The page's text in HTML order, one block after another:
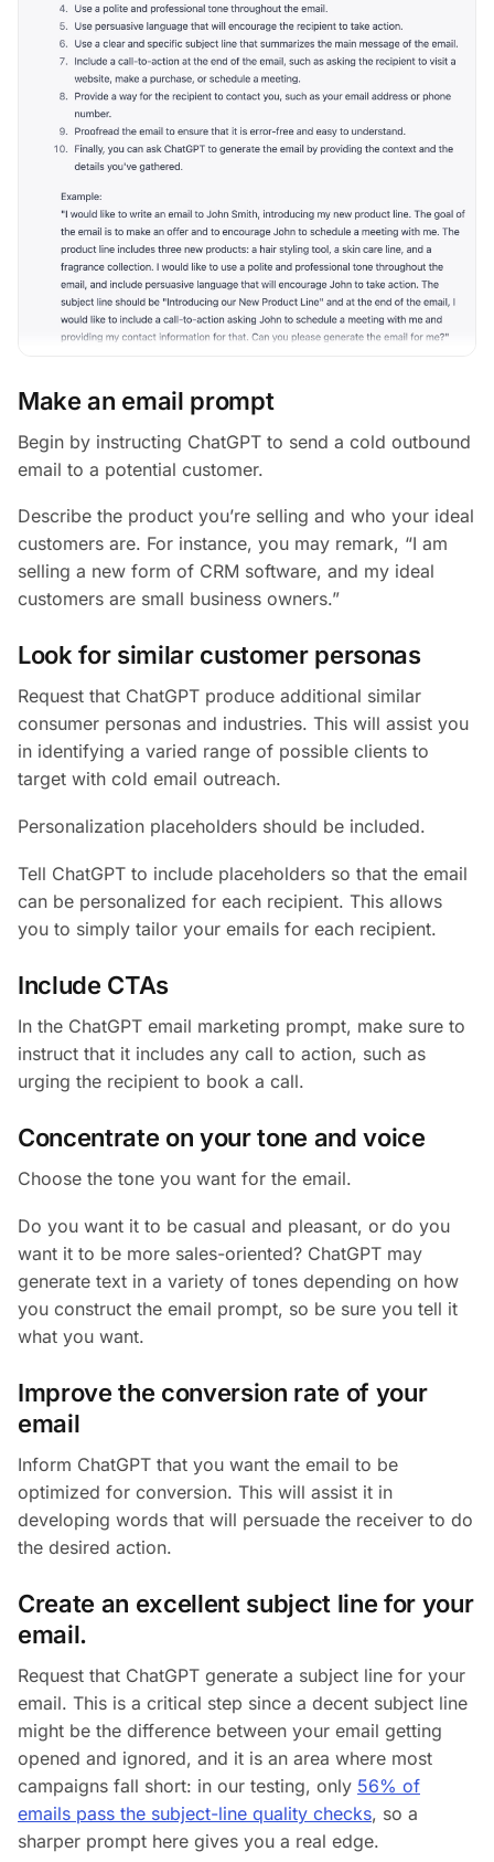
Make an email prompt
Begin by instructing ChatGPT to send a cold outbound
email to a potential customer.
Describe the product you’re selling and who your ideal
customers are. For instance, you may remark, “I am
selling a new form of CRM software, and my ideal
customers are small business owners.”
Look for similar customer personas
Request that ChatGPT produce additional similar
consumer personas and industries. This will assist you
in identifying a varied range of possible clients to
target with cold email outreach.
Personalization placeholders should be included.
Tell ChatGPT to include placeholders so that the email
can be personalized for each recipient. This allows
you to simply tailor your emails for each recipient.
Include CTAs
In the ChatGPT email marketing prompt, make sure to
instruct that it includes any call to action, such as
urging the recipient to book a call.
Concentrate on your tone and voice
Choose the tone you want for the email.
Do you want it to be casual and pleasant, or do you
want it to be more sales-oriented? ChatGPT may
generate text in a variety of tones depending on how
you construct the email prompt, so be sure you tell it
what you want.
Improve the conversion rate of your
email
Inform ChatGPT that you want the email to be
optimized for conversion. This will assist it in
developing words that will persuade the receiver to do
the desired action.
Create an excellent subject line for your
email.
Request that ChatGPT generate a subject line for your
email. This is a critical step since a decent subject line
might be the difference between your email getting
opened and ignored, and it is an area where most
campaigns fall short: in our testing, only 56% of
emails pass the subject-line quality checks, so a
sharper prompt here gives you a real edge.